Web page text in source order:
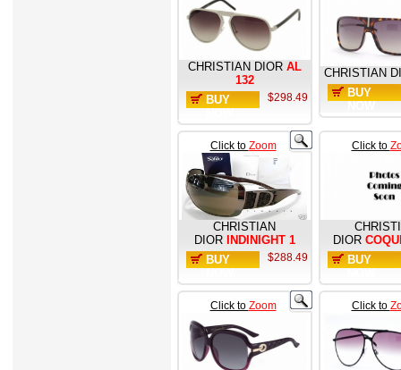
CHRISTIAN DIOR AL
132
BUY
$298.49
CHRISTIAN
BUY
Click to Zoom
CHRISTIAN
DIOR
INDINIGHT 1
BUY
$288.49
Click to
DIOR
BUY
Click to Zoom Click to